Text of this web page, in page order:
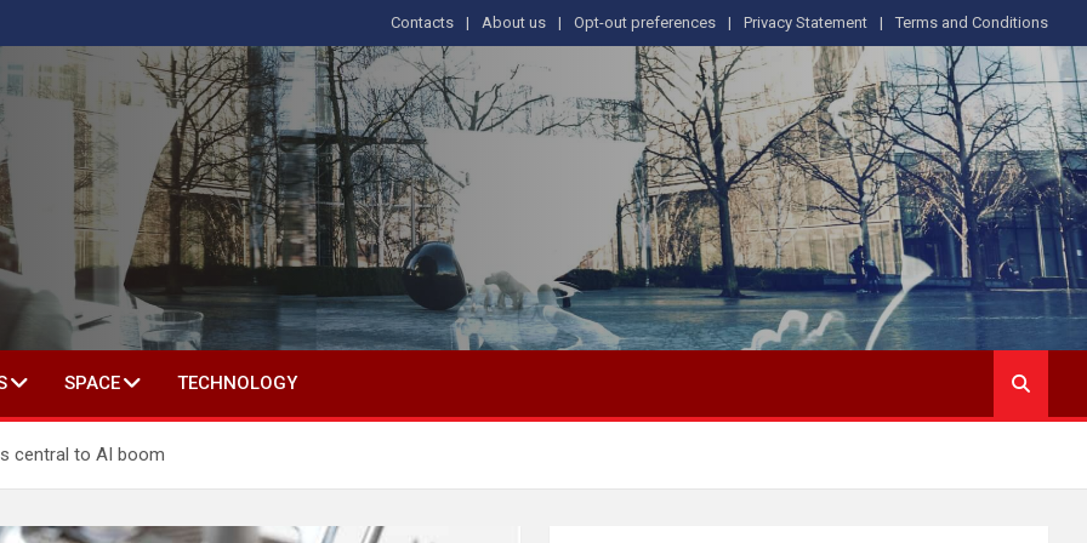
Contacts About us Opt-out preferences Privacy Statement Terms and Conditions
IN SOCIAL SCIENCE
SPACE TECHNOLOGY
central to AI boom